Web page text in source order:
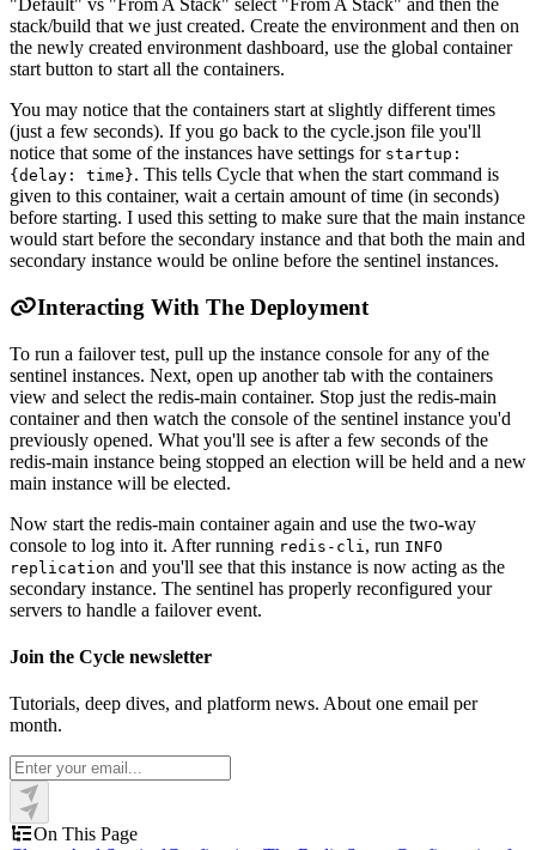
"Default" vs "From A Stack" select "From A Stack" and then the
stack/build that we just created. Create the environment and then on
the newly created environment dashboard, use the global container
start button to start all the containers.
You may notice that the containers start at slightly different times
(just a few seconds). If you go back to the cycle.json file you'll
notice that some of the instances have settings for startup:
{delay: time}. This tells Cycle that when the start command is
given to this container, wait a certain amount of time (in seconds)
before starting. I used this setting to make sure that the main instance
would start before the secondary instance and that both the main and
secondary instance would be online before the sentinel instances.
Interacting With The Deployment
To run a failover test, pull up the instance console for any of the
sentinel instances. Next, open up another tab with the containers
view and select the redis-main container. Stop just the redis-main
container and then watch the console of the sentinel instance you'd
previously opened. What you'll see is after a few seconds of the
redis-main instance being stopped an election will be held and a new
main instance will be elected.
Now start the redis-main container again and use the two-way
console to log into it. After running redis-cli , run INFO
replication and you'll see that this instance is now acting as the
secondary instance. The sentinel has properly reconfigured your
servers to handle a failover event.
Join the Cycle newsletter
Tutorials, deep dives, and platform news. About one email per
month.
On This Page